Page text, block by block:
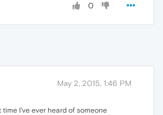
0
May 2, 2015, 1:46 PM
time I've ever heard of someone